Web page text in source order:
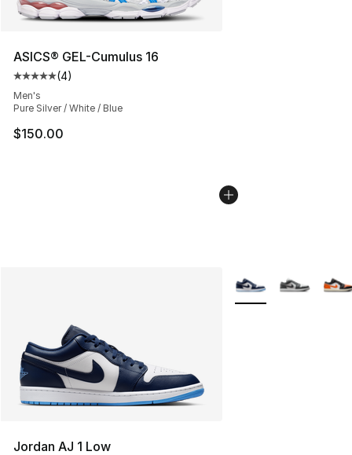
ASICS® GEL-Cumulus 16
Average customer rating - [5 out of 5 stars], 4 reviews
(4)
Men's
Pure Silver / White / Blue
$150.00
Jordan AJ 1 Low
More Colors